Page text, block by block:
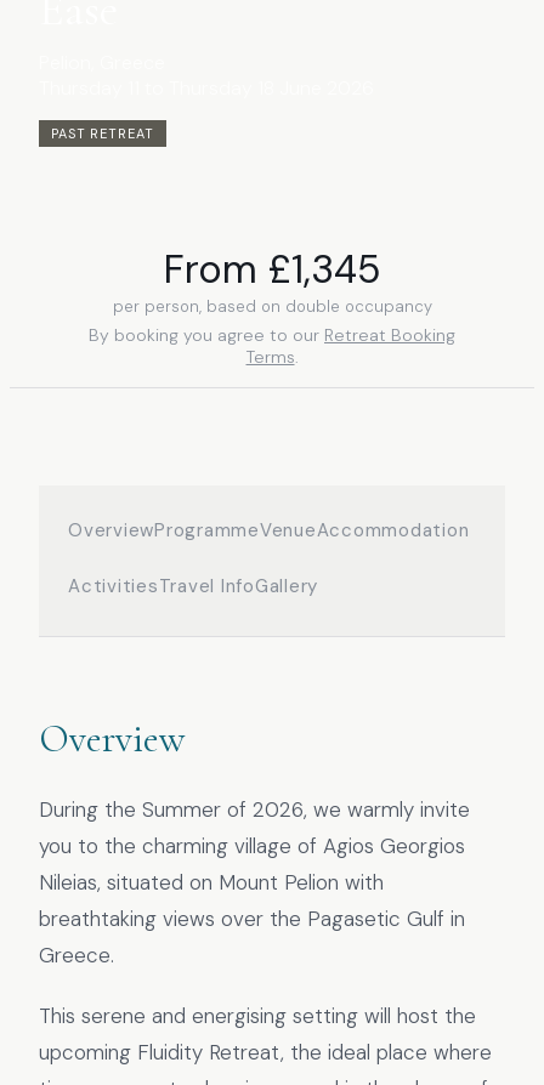
PAST RETREAT
From £1,345
per person, based on double occupancy
By booking you agree to our Retreat Booking
Terms.
OverviewProgrammeVenueAccommodation
ActivitiesTravel InfoGallery
Overview
During the Summer of 2026, we warmly invite
you to the charming village of Agios Georgios
Nileias, situated on Mount Pelion with
breathtaking views over the Pagasetic Gulf in
Greece.
This serene and energising setting will host the
upcoming Fluidity Retreat, the ideal place where